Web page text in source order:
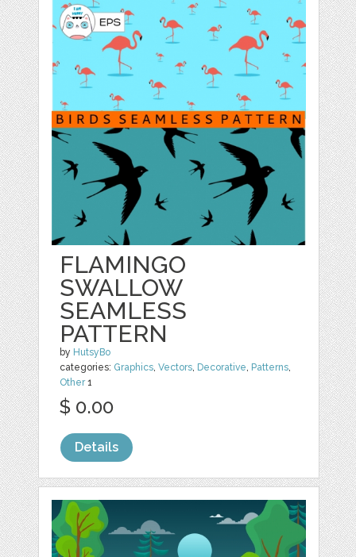
FLAMINGO
SWALLOW
SEAMLESS
PATTERN
by HutsyBo
categories: Graphics,Vectors, Decorative, Patterns,
Other1
$ 0.00
Details